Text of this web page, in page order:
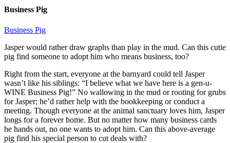
Business Pig
Business Pig
Jasper would rather draw graphs than play in the mud. Can this cutie
pig find someone to adopt him who means business, too?
Right from the start, everyone at the barnyard could tell Jasper
wasn’t like his siblings: “I believe what we have here is a gen-u-
WINE Business Pig!” No wallowing in the mud or rooting for grubs
for Jasper; he’d rather help with the bookkeeping or conduct a
meeting. Though everyone at the animal sanctuary loves him, Jasper
longs for a forever home. But no matter how many business cards
he hands out, no one wants to adopt him. Can this above-average
pig find his special person to cut deals with?